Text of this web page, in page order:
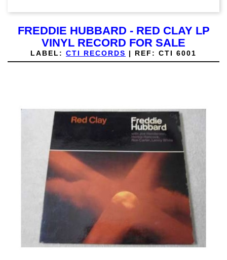
FREDDIE HUBBARD - RED CLAY LP
VINYL RECORD FOR SALE
LABEL: CTI RECORDS | REF: CTI 6001